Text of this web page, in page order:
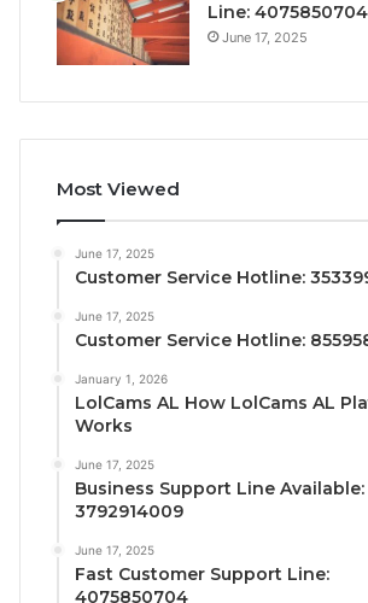
Line: 4075850704
June 17, 2025
Most Viewed
June 17, 2025
Customer Service Hotline:
June 17, 2025
Customer Service Hotline:
January 1, 2026
LolCams AL How LolCams AL
Works
June 17, 2025
Business Support Line Available:
3792914009
June 17, 2025
Fast Customer Support Line:
4075850704